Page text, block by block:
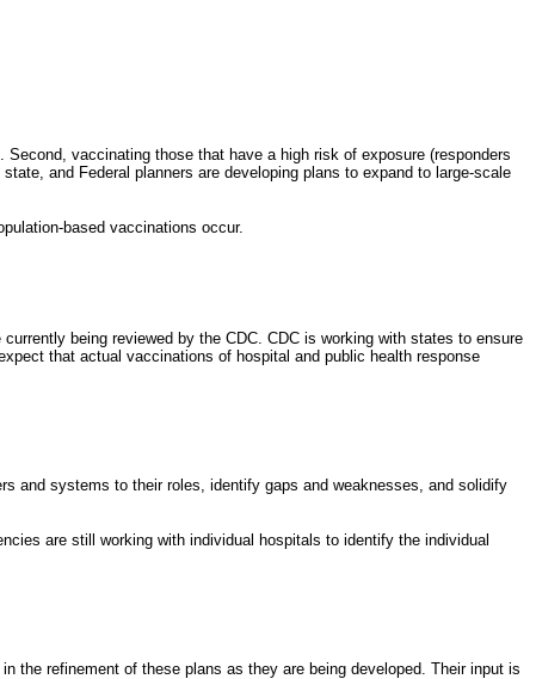
vaccinating those that have a high risk of exposure (responders
and Federal planners are developing plans to expand to large-scale
based vaccinations occur.
being reviewed by the CDC. CDC is working with states to ensure
that actual vaccinations of hospital and public health response
and systems to their roles, identify gaps and weaknesses, and solidify
are still working with individual hospitals to identify the individual
the refinement of these plans as they are being developed. Their input is